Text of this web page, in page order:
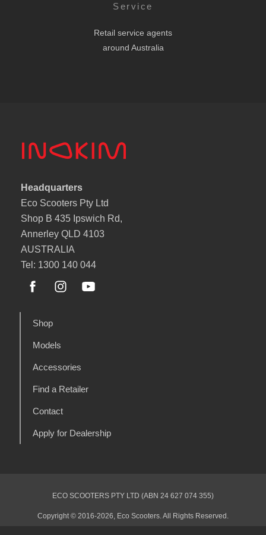
Service
Retail service agents
around Australia
Headquarters
Eco Scooters Pty Ltd
Shop B 435 Ipswich Rd,
Annerley QLD 4103
AUSTRALIA
Tel: 1300 140 044
Shop
Models
Accessories
Find a Retailer
Contact
Apply for Dealership
ECO SCOOTERS PTY LTD (ABN 24 627 074 355)
Copyright © 2016-2026, Eco Scooters. All Rights Reserved.